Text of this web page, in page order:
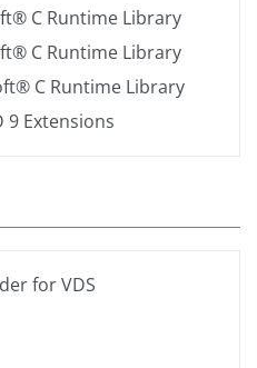
C Runtime Library
C Runtime Library
C Runtime Library
9 Extensions
for VDS